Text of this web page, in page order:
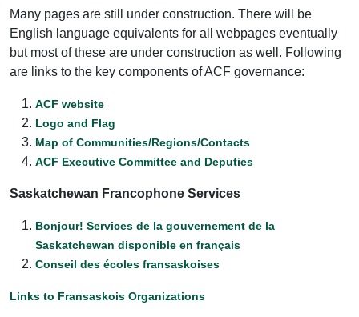
Many pages are still under construction. There will be
English language equivalents for all webpages eventually
but most of these are under construction as well. Following
are links to the key components of ACF governance:
ACF website
Logo and Flag
Map of Communities/Regions/Contacts
ACF Executive Committee and Deputies
Saskatchewan Francophone Services
Bonjour! Services de la gouvernement de la
Saskatchewan disponible en français
Conseil des écoles fransaskoises
Links to Fransaskois Organizations